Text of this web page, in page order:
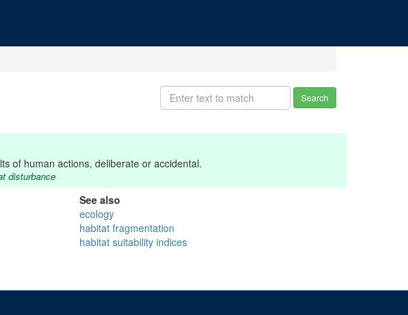
Search
of human actions, deliberate or accidental.
disturbance
See also
ecology
habitat fragmentation
habitat suitability indices